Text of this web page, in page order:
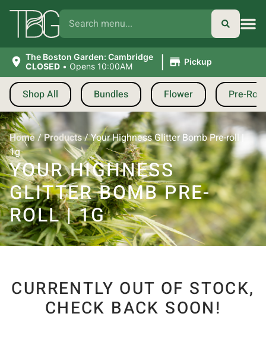
The Boston Garden: Cambridge
CLOSED • Opens 10:00AM | Pickup
Shop All Bundles Flower Pre-
Home/Products/Your Highness Glitter Bomb Pre-roll |
1g
YOUR HIGHNESS
GLITTER BOMB PRE-
ROLL | 1G
CURRENTLY OUT OF STOCK,
CHECK BACK SOON!